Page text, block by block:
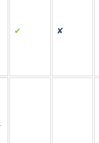
✔ ✘